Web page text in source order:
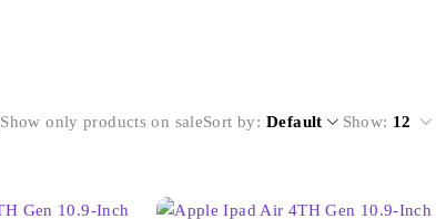
Show only products on saleSort by Default Show: 12